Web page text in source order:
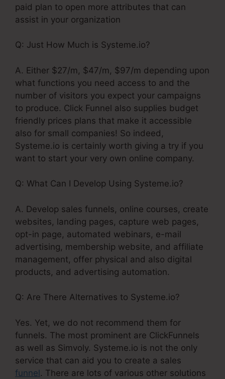
paid plan to open more attributes that can
assist in your organization
Q: Just How Much is Systeme.io?
A. Either $27/m, $47/m, $97/m depending upon
what functions you need access to and the
number of visitors you expect your campaigns
to produce. Click Funnel also supplies budget
friendly prices plans that make it accessible
also for small companies! So indeed,
Systeme.io is certainly worth giving a try if you
want to start your very own online company.
Q: What Can I Develop Using Systeme.io?
A. Develop sales funnels, online courses, create
websites, landing pages, capture web pages,
opt-in page, automated webinars, e-mail
advertising, membership website, and affiliate
management, offer physical and also digital
products, and advertising automation.
Q: Are There Alternatives to Systeme.io?
Yes. Yet, we do not recommend them for
funnels. The most prominent are ClickFunnels
as well as Simvoly. Systeme.io is not the only
service that can aid you to create a sales
funnel. There are lots of various other solutions